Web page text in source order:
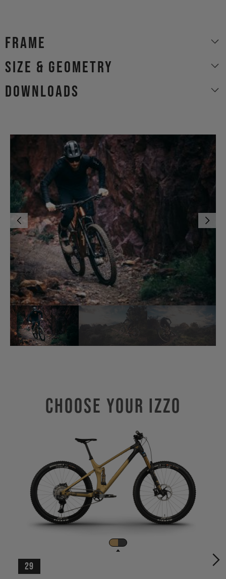
Frame
size & geometry
Downloads
Choose Your IZZO
29